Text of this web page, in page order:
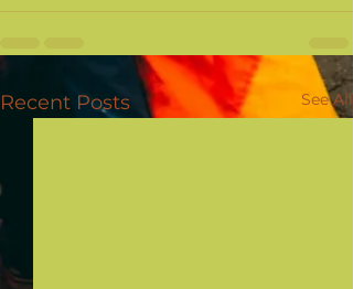
Recent Posts See All